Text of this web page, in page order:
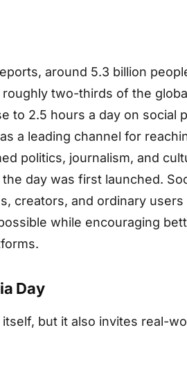
around 5.3 billion
two-thirds of the
to 2.5 hours a day on social
a leading channel for
politics, journalism, and
day was first launched.
creators, and ordinary users
while encouraging
Day
but it also invites real-